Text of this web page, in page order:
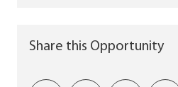
Share this Opportunity